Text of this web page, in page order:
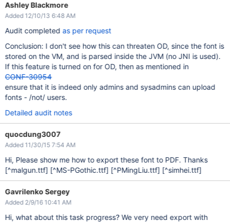
Ashley Blackmore
Added 12/10/13 6:48 AM
Audit completed as per request
Conclusion: I don't see how this can threaten OD, since the font is
stored on the VM, and is parsed inside the JVM (no JNI is used).
If this feature is turned on for OD, then as mentioned in
CONF-30954
ensure that it is indeed only admins and sysadmins can upload
fonts - /not/ users.
Detailed audit notes
quocdung3007
Added 11/30/15 7:54 AM
Hi, Please show me how to export these font to PDF. Thanks
[^malgun.ttf] [^MS-PGothic.ttf] [^PMingLiu.ttf] [^simhei.ttf]
Gavrilenko Sergey
Added 2/9/16 10:41 AM
Hi, what about this task progress? We very need export with